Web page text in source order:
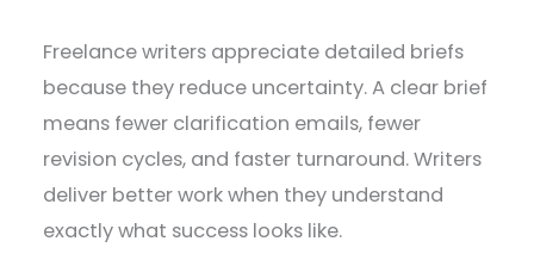
Freelance writers appreciate detailed briefs
because they reduce uncertainty. A clear brief
means fewer clarification emails, fewer
revision cycles, and faster turnaround. Writers
deliver better work when they understand
exactly what success looks like.